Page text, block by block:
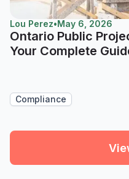
Lou Perez•May 6, 2026
Ontario Public
Your Complete
Compliance